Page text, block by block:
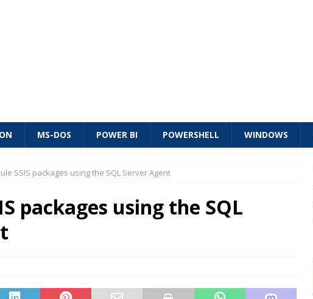
MS-DOS POWER BI POWERSHELL WINDOWS
SSIS packages using the SQL Server Agent
packages using the SQL